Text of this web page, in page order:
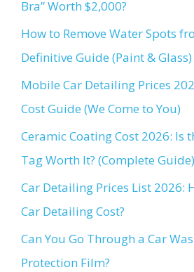
Bra” Worth $2,000?
How to Remove Water Spots
Definitive Guide (Paint & Glass)
Mobile Car Detailing Prices
Cost Guide (We Come to You)
Ceramic Coating Cost 2026: Is
Tag Worth It? (Complete Guide)
Car Detailing Prices List 2026:
Car Detailing Cost?
Can You Go Through a Car
Protection Film?